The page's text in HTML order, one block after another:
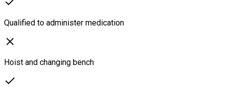
Qualified to administer medication
Hoist and changing bench